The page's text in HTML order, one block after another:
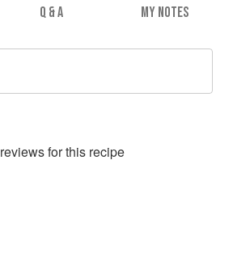
Q & A MY NOTES
reviews for this recipe